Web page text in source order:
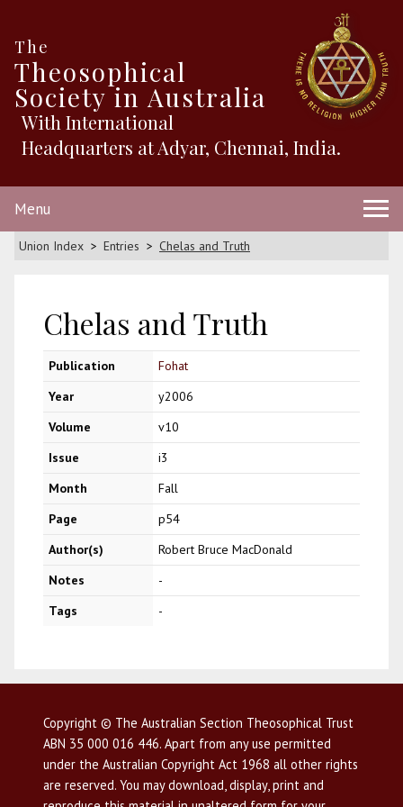
The
Theosophical
Society in Australia
With International
Headquarters at Adyar, Chennai, India.
Menu
Union Index Entries Chelas and Truth
Chelas and Truth
Publication
Fohat
Year
y2006
Volume
v10
Issue
i3
Month
Fall
Page
p54
Author(s)
Robert Bruce MacDonald
Notes
-
Tags
-
Copyright © The Australian Section Theosophical Trust
ABN 35 000 016 446. Apart from any use permitted
under the Australian Copyright Act 1968 all other rights
are reserved. You may download, display, print and